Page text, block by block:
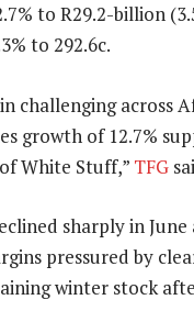
to R29.2-billion
to 292.6c.
challenging across
growth of 12.7%
White Stuff,” TFG
sharply in June
pressured by
winter stock